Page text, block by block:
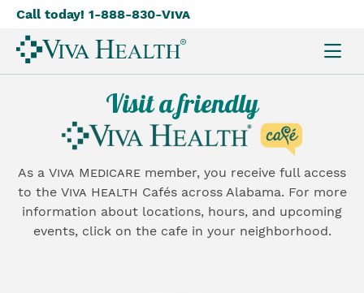
Skip
to
main
Call today! 1-888-830-Viva
Visit a friendly
As a Viva Medicare member, you receive full access
to the Viva Health Cafés across Alabama. For more
information about locations, hours, and upcoming
events, click on the cafe in your neighborhood.